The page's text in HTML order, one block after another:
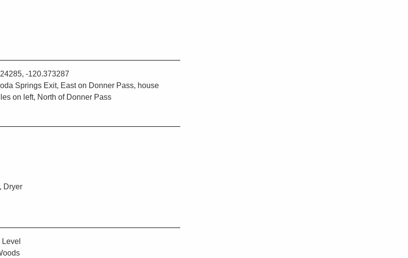
-120.373287
Springs Exit, East on Donner Pass, house
on left, North of Donner Pass
Dryer
Level